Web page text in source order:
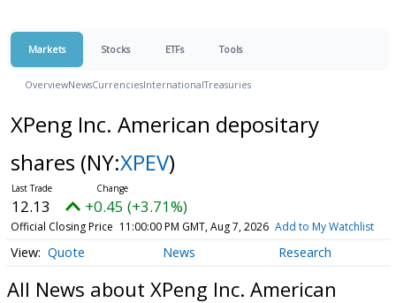
Markets Stocks ETFs Tools
OverviewNewsCurrenciesInternationalTreasuries
XPeng Inc. American depositary
shares (NY:XPEV)
12.13 +0.45 (+3.71%)
Official Closing Price 11:00:00 PM GMT, Aug 7, 2026 Add to My Watchlist
Quote News Research
All News about XPeng Inc. American